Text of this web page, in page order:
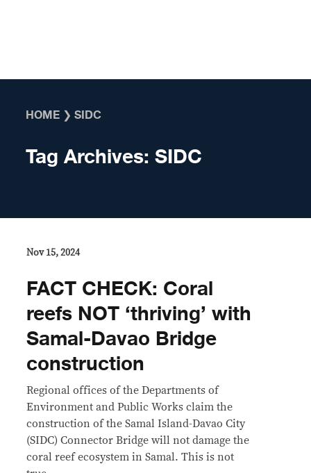
HOME ❯SIDC
Tag Archives:SIDC
Nov 15, 2024
FACT CHECK: Coral
reefs NOT ‘thriving’ with
Samal-Davao Bridge
construction
Regional offices of the Departments of
Environment and Public Works claim the
construction of the Samal Island-Davao City
(SIDC) Connector Bridge will not damage the
coral reef ecosystem in Samal. This is not